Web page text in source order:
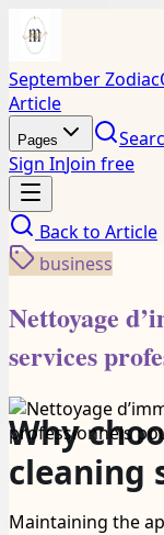
September Zodiac
Article
Pages
Sign InJoin free
Back to Article
business
Nettoyage
services
Why
cleaning
Maintaining the